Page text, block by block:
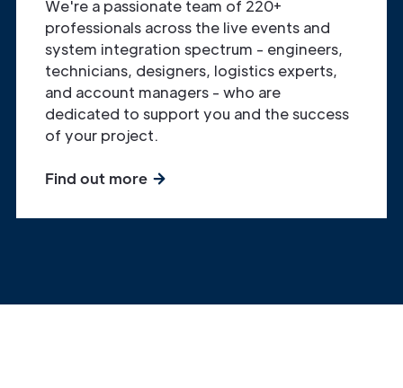
We're a passionate team of 220+
professionals across the live events and
system integration spectrum - engineers,
technicians, designers, logistics experts,
and account managers - who are
dedicated to support you and the success
of your project.
Find out more